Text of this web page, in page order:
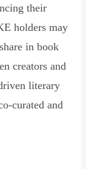
their
holders may
in book
creators and
literary
curated and